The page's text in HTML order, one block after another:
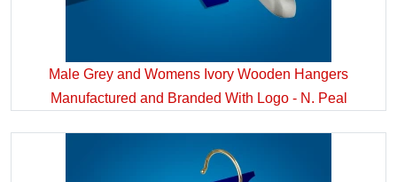
Male Grey and Womens Ivory Wooden Hangers
Manufactured and Branded With Logo - N. Peal